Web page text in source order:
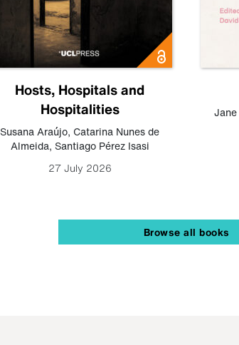
Hosts, Hospitals and
Hospitalities
Susana Araújo, Catarina Nunes de
Almeida, Santiago Pérez Isasi
27 July 2026
Browse all books